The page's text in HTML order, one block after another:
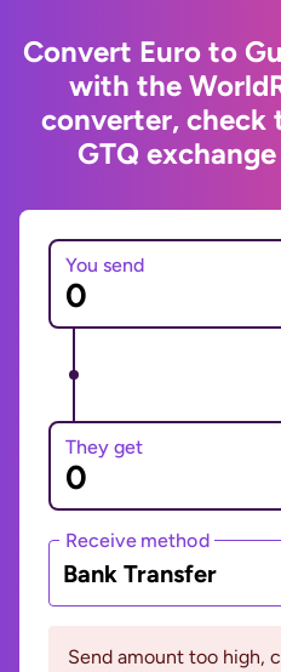
Convert Euro to
with the
converter, check
GTQ
You send
They get
Receive method
Bank Transfer
Send amount too high,